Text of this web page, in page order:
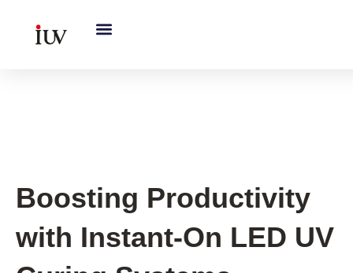
Boosting Productivity
with Instant-On LED UV